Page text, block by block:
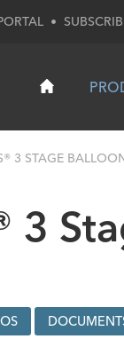
•
3 STAGE
3